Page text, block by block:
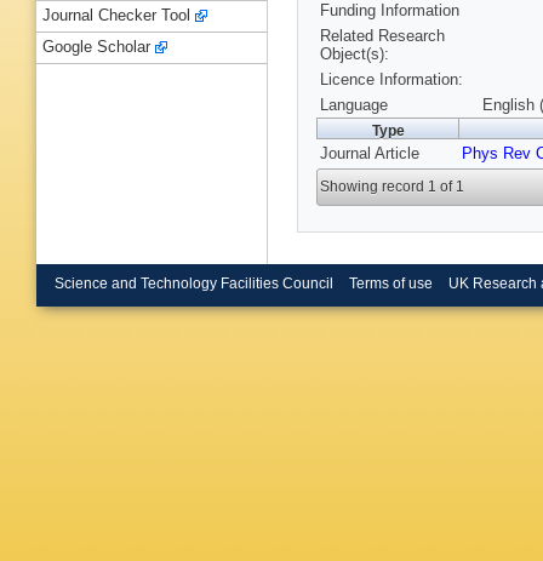
Funding Information
Related Research
Object(s):
Licence Information:
Language
English
Type
Journal Article Phys Rev
Showing record 1 of 1
Journal Checker Tool
Google Scholar
Science and Technology Facilities Council Terms of use UK Research